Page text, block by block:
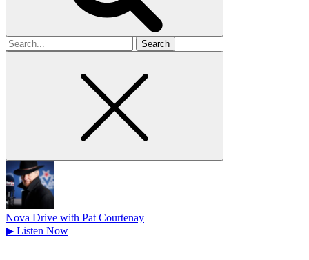
Search
for
Nova Drive with Pat Courtenay
▶ Listen Now